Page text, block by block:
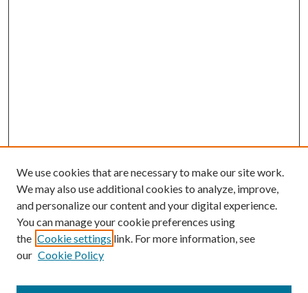
Search
We use cookies that are necessary to make our site work.
We may also use additional cookies to analyze, improve,
and personalize our content and your digital experience.
You can manage your cookie preferences using
the Cookie settings link. For more information, see
our Cookie Policy